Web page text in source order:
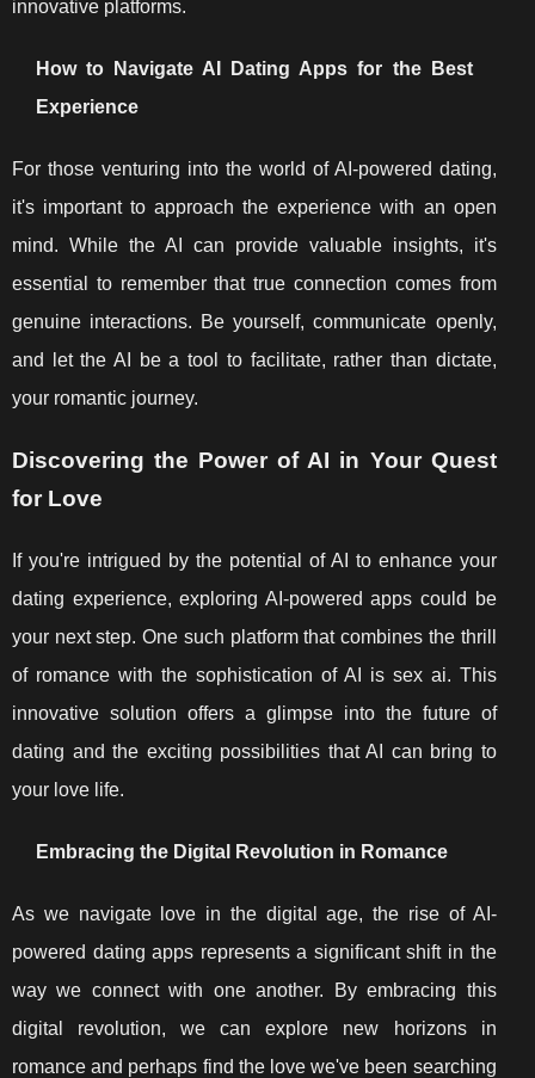
innovative platforms.
How to Navigate AI Dating Apps for the Best
Experience
For those venturing into the world of AI-powered dating,
it's important to approach the experience with an open
mind. While the AI can provide valuable insights, it's
essential to remember that true connection comes from
genuine interactions. Be yourself, communicate openly,
and let the AI be a tool to facilitate, rather than dictate,
your romantic journey.
Discovering the Power of AI in Your Quest
for Love
If you're intrigued by the potential of AI to enhance your
dating experience, exploring AI-powered apps could be
your next step. One such platform that combines the thrill
of romance with the sophistication of AI is sex ai. This
innovative solution offers a glimpse into the future of
dating and the exciting possibilities that AI can bring to
your love life.
Embracing the Digital Revolution in Romance
As we navigate love in the digital age, the rise of AI-
powered dating apps represents a significant shift in the
way we connect with one another. By embracing this
digital revolution, we can explore new horizons in
romance and perhaps find the love we've been searching